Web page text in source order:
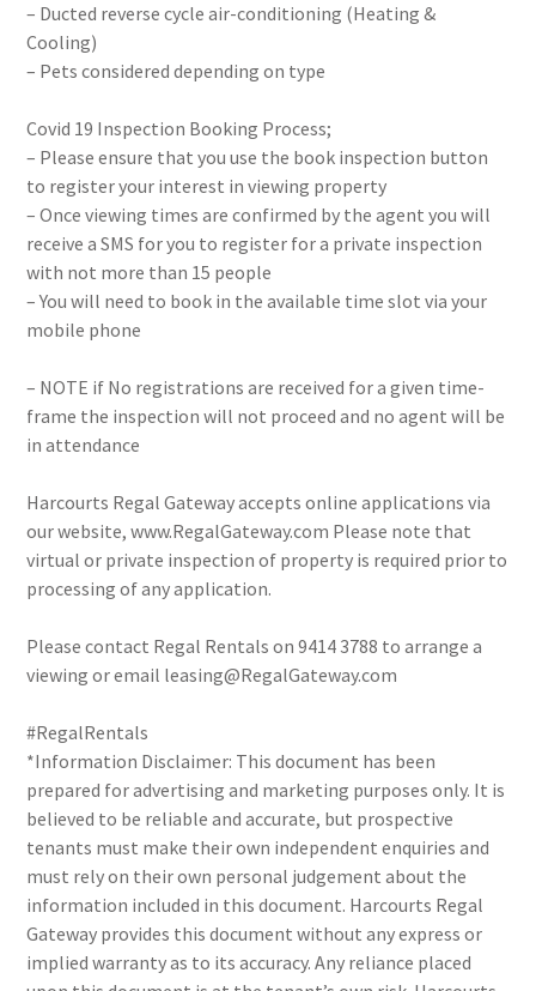
– Ducted reverse cycle air-conditioning (Heating &
Cooling)
– Pets considered depending on type
Covid 19 Inspection Booking Process;
– Please ensure that you use the book inspection button
to register your interest in viewing property
– Once viewing times are confirmed by the agent you will
receive a SMS for you to register for a private inspection
with not more than 15 people
– You will need to book in the available time slot via your
mobile phone
– NOTE if No registrations are received for a given time-
frame the inspection will not proceed and no agent will be
in attendance
Harcourts Regal Gateway accepts online applications via
our website, www.RegalGateway.com Please note that
virtual or private inspection of property is required prior to
processing of any application.
Please contact Regal Rentals on 9414 3788 to arrange a
viewing or email leasing@RegalGateway.com
#RegalRentals
*Information Disclaimer: This document has been
prepared for advertising and marketing purposes only. It is
believed to be reliable and accurate, but prospective
tenants must make their own independent enquiries and
must rely on their own personal judgement about the
information included in this document. Harcourts Regal
Gateway provides this document without any express or
implied warranty as to its accuracy. Any reliance placed